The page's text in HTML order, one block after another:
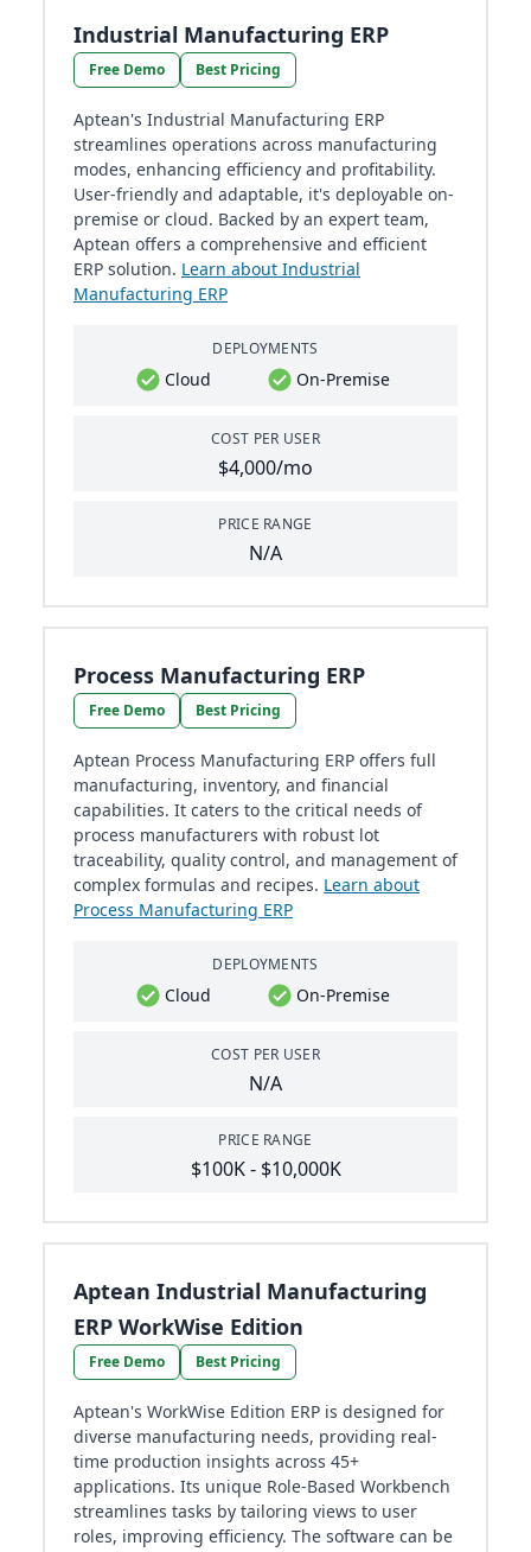
Industrial Manufacturing ERP
Free Demo Best Pricing
Aptean's Industrial Manufacturing ERP
streamlines operations across manufacturing
modes, enhancing efficiency and profitability.
User-friendly and adaptable, it's deployable on-
premise or cloud. Backed by an expert team,
Aptean offers a comprehensive and efficient
ERP solution. Learn about Industrial
Manufacturing ERP
DEPLOYMENTS
Cloud On-Premise
COST PER USER
$4,000/mo
PRICE RANGE
N/A
Process Manufacturing ERP
Free Demo Best Pricing
Aptean Process Manufacturing ERP offers full
manufacturing, inventory, and financial
capabilities. It caters to the critical needs of
process manufacturers with robust lot
traceability, quality control, and management of
complex formulas and recipes. Learn about
Process Manufacturing ERP
DEPLOYMENTS
Cloud On-Premise
COST PER USER
N/A
PRICE RANGE
$100K - $10,000K
Aptean Industrial Manufacturing
ERP WorkWise Edition
Free Demo Best Pricing
Aptean's WorkWise Edition ERP is designed for
diverse manufacturing needs, providing real-
time production insights across 45+
applications. Its unique Role-Based Workbench
streamlines tasks by tailoring views to user
roles, improving efficiency. The software can be